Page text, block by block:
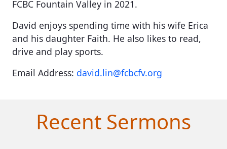
FCBC Fountain Valley in 2021.
David enjoys spending time with his wife Erica
and his daughter Faith. He also likes to read,
drive and play sports.
Email Address: david.lin@fcbcfv.org
Recent Sermons